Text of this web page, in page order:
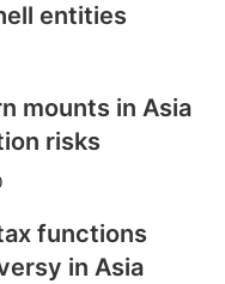
entities
mounts in Asia
risks
functions
in Asia